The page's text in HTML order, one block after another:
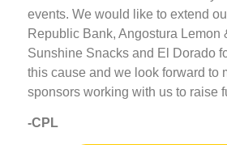
events. We would like to extend
Republic Bank, Angostura Lemon
Sunshine Snacks and El Dorado
this cause and we look forward to
sponsors working with us to raise
-CPL